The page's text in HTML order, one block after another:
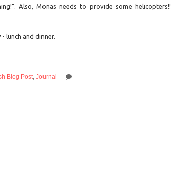
Also, Monas needs to provide some helicopters!!
lunch and dinner.
Blog Post, Journal